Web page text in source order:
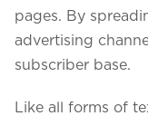
pages. By
advertising
subscriber base.
Like all forms of